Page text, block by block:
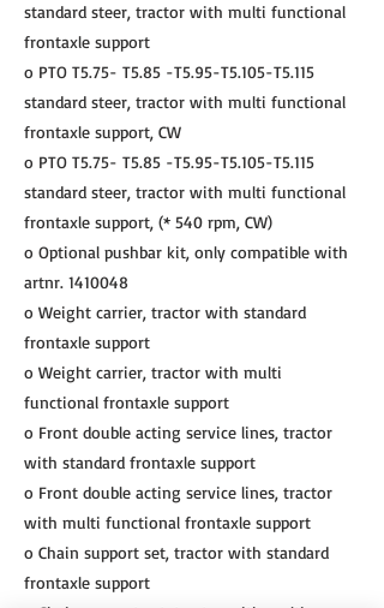
standard steer, tractor with multi functional
frontaxle support
o PTO T5.75- T5.85 -T5.95-T5.105-T5.115
standard steer, tractor with multi functional
frontaxle support, CW
o PTO T5.75- T5.85 -T5.95-T5.105-T5.115
standard steer, tractor with multi functional
frontaxle support, (* 540 rpm, CW)
o Optional pushbar kit, only compatible with
artnr. 1410048
o Weight carrier, tractor with standard
frontaxle support
o Weight carrier, tractor with multi
functional frontaxle support
o Front double acting service lines, tractor
with standard frontaxle support
o Front double acting service lines, tractor
with multi functional frontaxle support
o Chain support set, tractor with standard
frontaxle support